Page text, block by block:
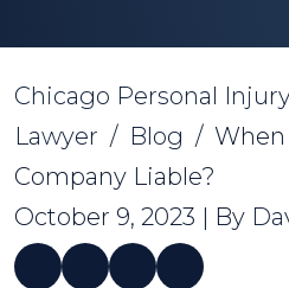
Chicago Personal
Lawyer / Blog /
Company Liable?
October 9, 2023 | By